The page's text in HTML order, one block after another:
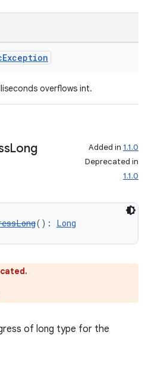
Exception
overflows int.
Long Added in 1.1.0
Deprecated in
1.1.0
(): Long
of long type for the